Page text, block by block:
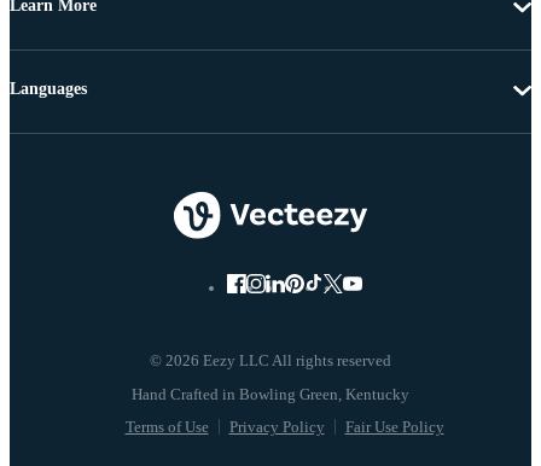
Learn More
© 2026 Eezy LLC All rights reserved
Terms of Use Privacy Policy Fair Use Policy
Languages